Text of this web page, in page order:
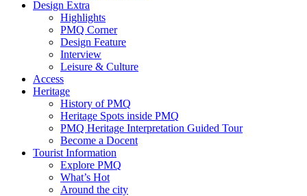
Design Extra
Highlights
PMQ Corner
Design Feature
Interview
Leisure & Culture
Access
Heritage
History of PMQ
Heritage Spots inside PMQ
PMQ Heritage Interpretation Guided Tour
Become a Docent
Tourist Information
Explore PMQ
What’s Hot
Around the city